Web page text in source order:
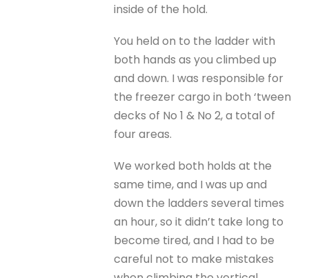
inside of the hold.
You held on to the ladder with
both hands as you climbed up
and down. I was responsible for
the freezer cargo in both ‘tween
decks of No 1 & No 2, a total of
four areas.
We worked both holds at the
same time, and I was up and
down the ladders several times
an hour, so it didn’t take long to
become tired, and I had to be
careful not to make mistakes